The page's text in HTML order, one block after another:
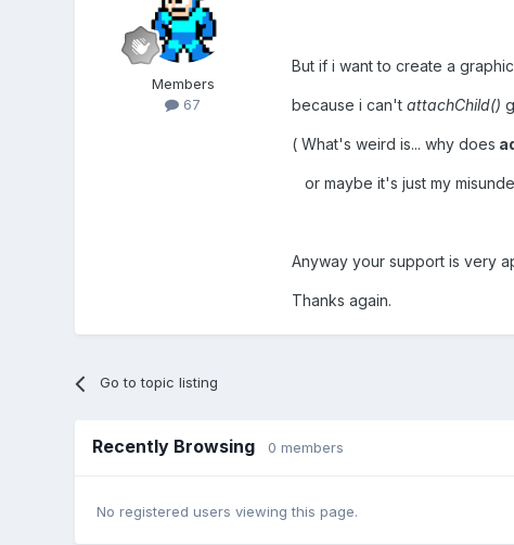
Members
67
But if i want to create a
because i can't attachChild()
( What's weird is... why does
or maybe it's just my
Anyway your support is very
Thanks again.
Go to topic listing
Recently Browsing 0 members
No registered users viewing this page.